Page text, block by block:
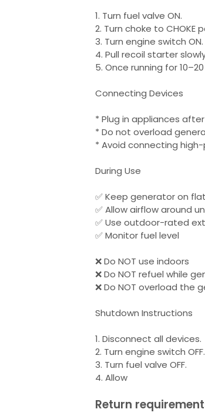
1. Turn fuel valve ON.
2. Turn choke to CHOKE
3. Turn engine switch ON.
4. Pull recoil starter
5. Once running for
Connecting Devices
* Plug in appliances
* Do not overload
* Avoid connecting
During Use
✅ Keep generator on
✅ Allow airflow around
✅ Use outdoor-rated
✅ Monitor fuel level
❌ Do NOT use indoors
❌ Do NOT refuel while
❌ Do NOT overload the
Shutdown Instructions
1. Disconnect all devices.
2. Turn engine switch OFF.
3. Turn fuel valve OFF.
4. Allow
Return